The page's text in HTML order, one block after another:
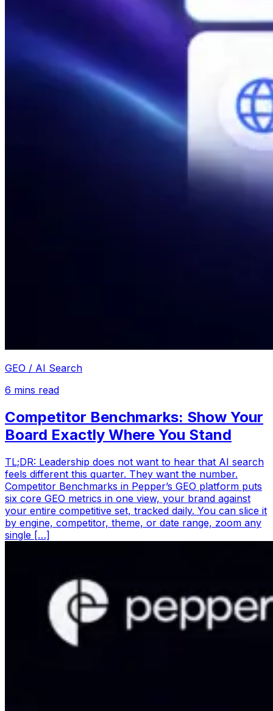
GEO / AI Search
6 mins read
Competitor Benchmarks: Show Your
Board Exactly Where You Stand
TL;DR: Leadership does not want to hear that AI search
feels different this quarter. They want the number.
Competitor Benchmarks in Pepper’s GEO platform puts
six core GEO metrics in one view, your brand against
your entire competitive set, tracked daily. You can slice it
by engine, competitor, theme, or date range, zoom any
single […]